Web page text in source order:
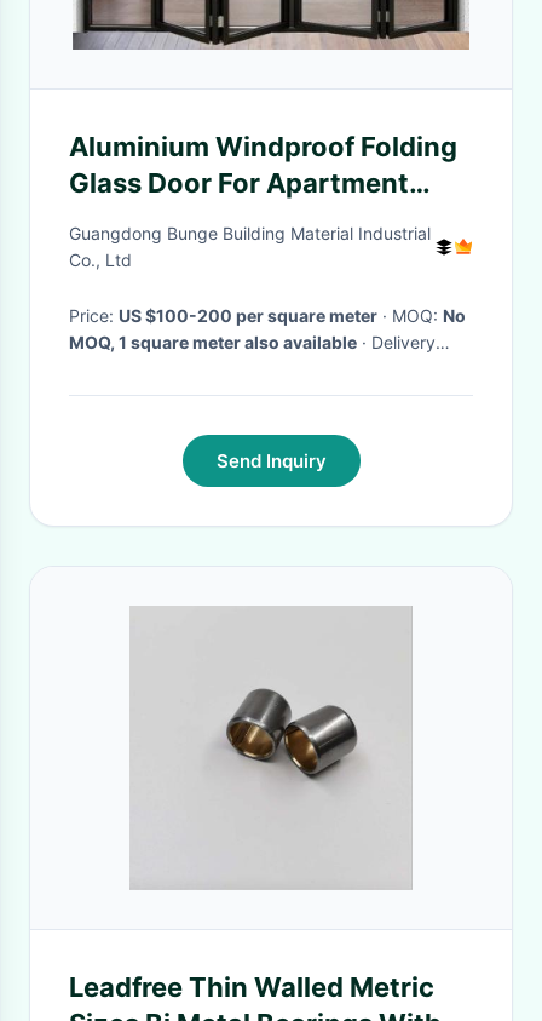
Aluminium Windproof Folding
Glass Door For Apartment
With Double Glazed Glass
Guangdong Bunge Building Material Industrial
Co., Ltd
Price: US $100-200 per square meter · MOQ: No
MOQ, 1 square meter also available · Delivery
Send Inquiry
Leadfree Thin Walled Metric